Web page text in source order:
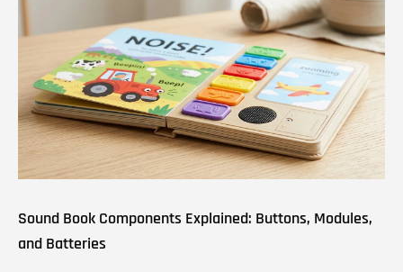
Sound Book Components Explained: Buttons, Modules,
and Batteries